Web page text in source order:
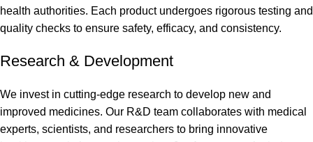
health authorities. Each product undergoes rigorous testing and
quality checks to ensure safety, efficacy, and consistency.
Research & Development
We invest in cutting-edge research to develop new and
improved medicines. Our R&D team collaborates with medical
experts, scientists, and researchers to bring innovative